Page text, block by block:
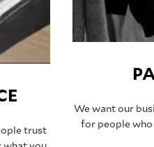
trust
We want our
for people